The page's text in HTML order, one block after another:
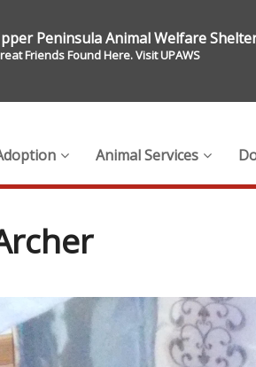
Peninsula Animal Welfare
Friends Found Here. Visit UPAWS
Animal Services